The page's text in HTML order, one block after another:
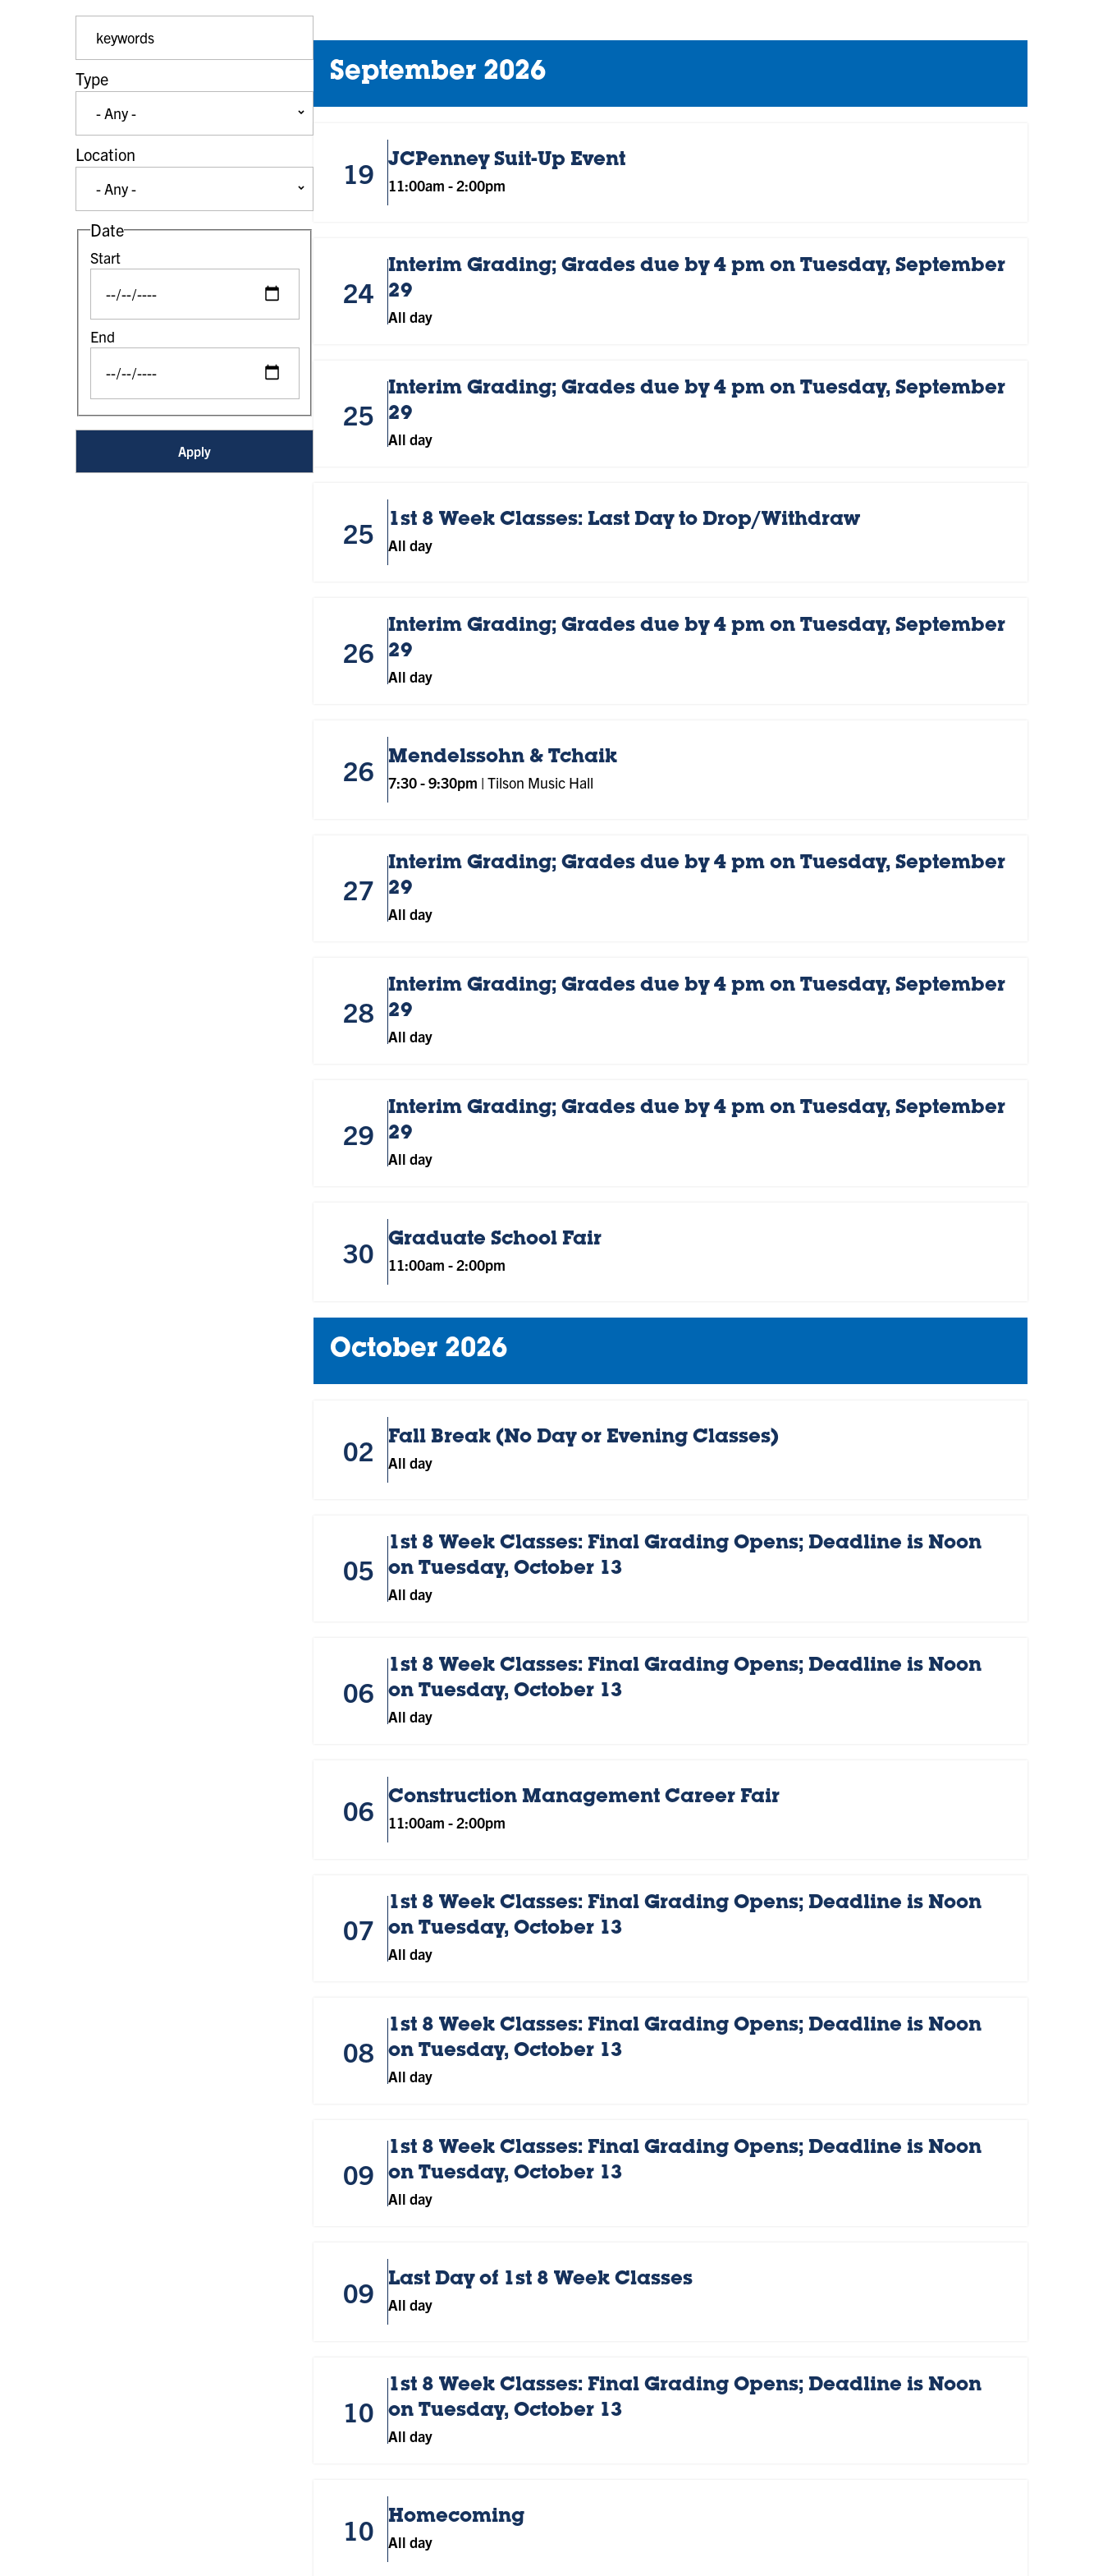
Type
Location
Date
Start
End
September 2026
19 JCPenney Suit-Up Event
11:00am -2:00pm
24
Interim Grading; Grades due by 4 pm on Tuesday, September
29
All day
25
Interim Grading; Grades due by 4 pm on Tuesday, September
29
All day
25 1st 8 Week Classes: Last Day to Drop/Withdraw
All day
26
Interim Grading; Grades due by 4 pm on Tuesday, September
29
All day
26 Mendelssohn & Tchaik
7:30-9:30pm | Tilson Music Hall
27
Interim Grading; Grades due by 4 pm on Tuesday, September
29
All day
28
Interim Grading; Grades due by 4 pm on Tuesday, September
29
All day
29
Interim Grading; Grades due by 4 pm on Tuesday, September
29
All day
30 Graduate School Fair
11:00am -2:00pm
October 2026
02 Fall Break (No Day or Evening Classes)
All day
05
1st 8 Week Classes: Final Grading Opens; Deadline is Noon
on Tuesday, October 13
All day
06
1st 8 Week Classes: Final Grading Opens; Deadline is Noon
on Tuesday, October 13
All day
06 Construction Management Career Fair
11:00am -2:00pm
07
1st 8 Week Classes: Final Grading Opens; Deadline is Noon
on Tuesday, October 13
All day
08
1st 8 Week Classes: Final Grading Opens; Deadline is Noon
on Tuesday, October 13
All day
09
1st 8 Week Classes: Final Grading Opens; Deadline is Noon
on Tuesday, October 13
All day
09 Last Day of 1st 8 Week Classes
All day
10
1st 8 Week Classes: Final Grading Opens; Deadline is Noon
on Tuesday, October 13
All day
10 Homecoming
All day